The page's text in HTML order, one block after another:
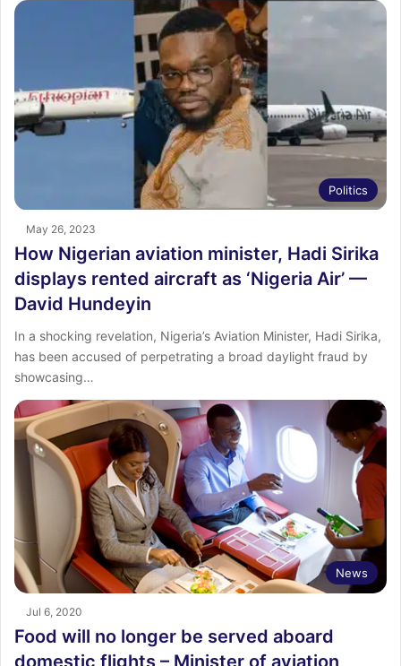
Politics
May 26, 2023
How Nigerian aviation minister, Hadi Sirika
displays rented aircraft as ‘Nigeria Air’ —
David Hundeyin
In a shocking revelation, Nigeria’s Aviation Minister, Hadi Sirika,
has been accused of perpetrating a broad daylight fraud by
showcasing…
News
Jul 6, 2020
Food will no longer be served aboard
domestic flights – Minister of aviation